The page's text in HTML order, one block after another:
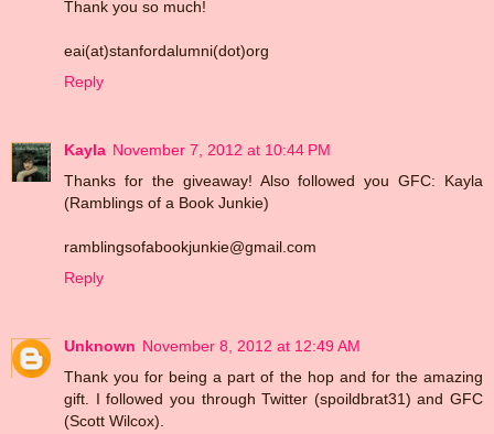
Thank you so much!
eai(at)stanfordalumni(dot)org
Reply
Kayla November 7, 2012 at 10:44 PM
Thanks for the giveaway! Also followed you GFC: Kayla
(Ramblings of a Book Junkie)
ramblingsofabookjunkie@gmail.com
Reply
Unknown November 8, 2012 at 12:49 AM
Thank you for being a part of the hop and for the amazing
gift. I followed you through Twitter (spoildbrat31) and GFC
(Scott Wilcox).